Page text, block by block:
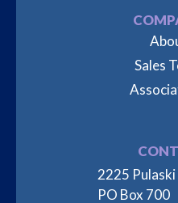
Sales
2225 Pulaski
PO Box 700